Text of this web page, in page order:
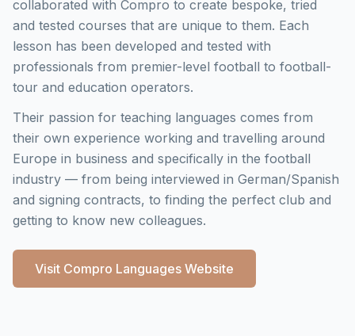
collaborated with Compro to create bespoke, tried
and tested courses that are unique to them. Each
lesson has been developed and tested with
professionals from premier-level football to football-
tour and education operators.
Their passion for teaching languages comes from
their own experience working and travelling around
Europe in business and specifically in the football
industry — from being interviewed in German/Spanish
and signing contracts, to finding the perfect club and
getting to know new colleagues.
Visit Compro Languages Website